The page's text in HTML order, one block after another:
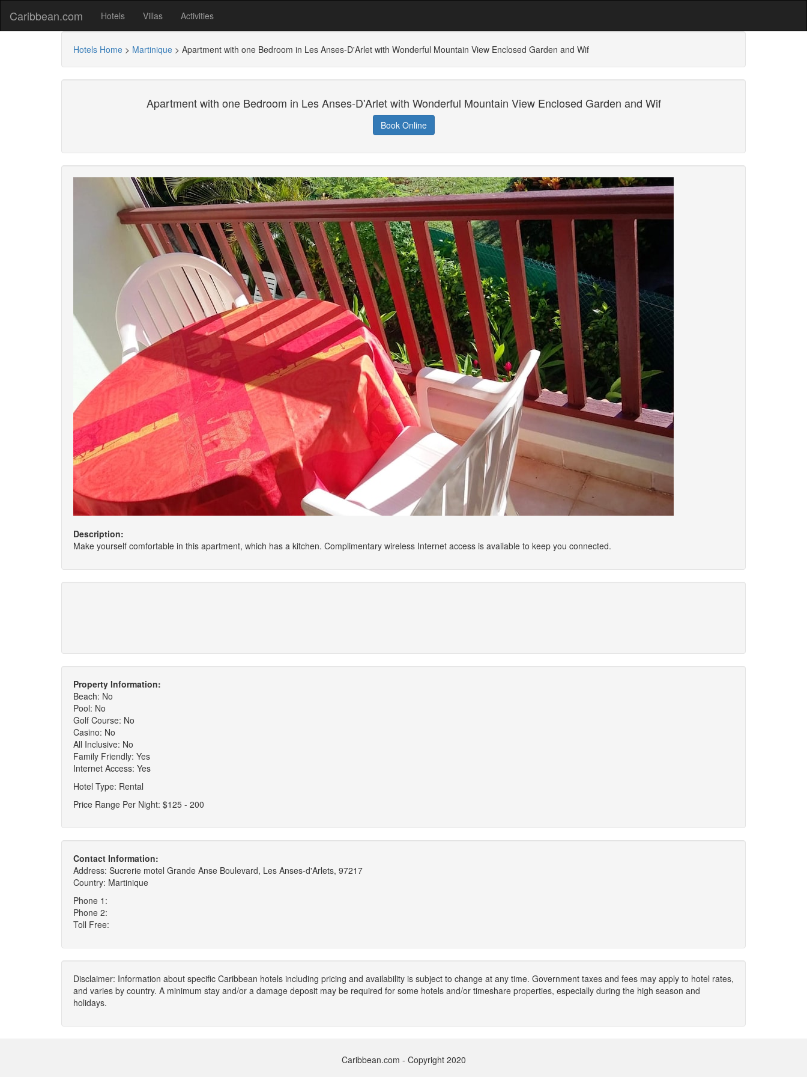
Caribbean.com Hotels Villas Activities
Hotels Home > Martinique > Apartment with one Bedroom in Les Anses-D'Arlet with Wonderful Mountain View Enclosed Garden and Wif
Apartment with one Bedroom in Les Anses-D'Arlet with Wonderful Mountain View Enclosed Garden and Wif
Book Online
Description:
Make yourself comfortable in this apartment, which has a kitchen. Complimentary wireless Internet access is available to keep you connected.
Property Information:
Beach: No
Pool: No
Golf Course: No
Casino: No
All Inclusive: No
Family Friendly: Yes
Internet Access: Yes
Hotel Type: Rental
Price Range Per Night: $125 - 200
Contact Information:
Address: Sucrerie motel Grande Anse Boulevard, Les Anses-d'Arlets, 97217
Country: Martinique
Phone 1:
Phone 2:
Toll Free:
Disclaimer: Information about specific Caribbean hotels including pricing and availability is subject to change at any time. Government taxes and fees may apply to hotel rates,
and varies by country. A minimum stay and/or a damage deposit may be required for some hotels and/or timeshare properties, especially during the high season and
holidays.
Caribbean.com - Copyright 2020